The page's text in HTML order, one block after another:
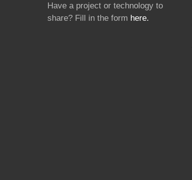
Have a project or technology to
share? Fill in the form here.